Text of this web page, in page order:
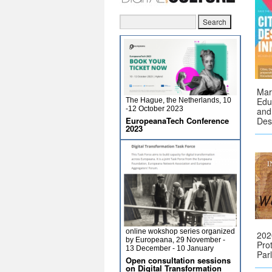
The Hague, the Netherlands, 10
-12 October 2023
EuropeanaTech Conference
2023
online wokshop series organized
by Europeana, 29 November -
13 December - 10 January
Open consultation sessions
on Digital Transformation